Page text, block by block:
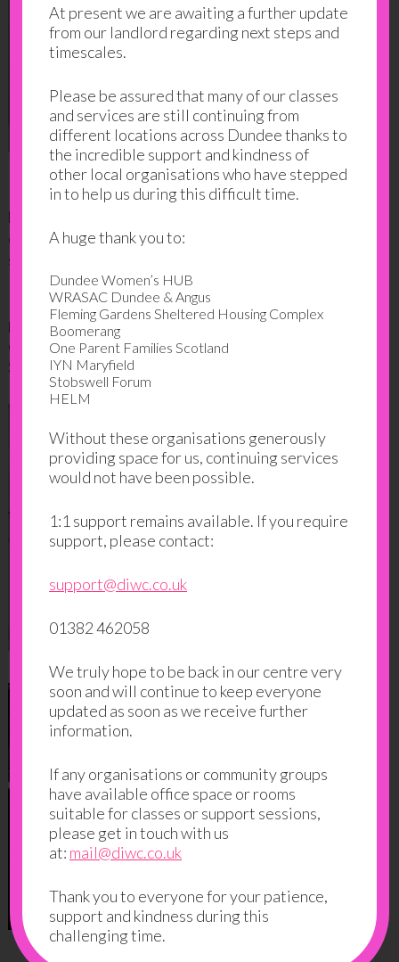
Displays included the following categories; family
love stories (Emilia’s grandmother story), family
objects (a Christian icon), family recipes and related
stories (Amina’s South Asian recipes, Mijin’s South
Korean recipe), family traditions (Krystal’s piñata,
Mijin’s wedding photos, Mijin’s first son’s birthday
party), family hobbies (baseball, books), and my
country’s heritage (Romania, Bulgaria, Romania and
Scotland, Venezuela).
At present we are awaiting a further update
from our landlord regarding next steps and
timescales.
Please be assured that many of our classes
and services are still continuing from
different locations across Dundee thanks to
the incredible support and kindness of
other local organisations who have stepped
in to help us during this difficult time.
A huge thank you to:
Dundee Women’s HUB
WRASAC Dundee & Angus
Fleming Gardens Sheltered Housing Complex
Boomerang
One Parent Families Scotland
IYN Maryfield
Stobswell Forum
HELM
Without these organisations generously
providing space for us, continuing services
would not have been possible.
1:1 support remains available. If you require
support, please contact:
support@diwc.co.uk
01382 462058
We truly hope to be back in our centre very
soon and will continue to keep everyone
updated as soon as we receive further
information.
If any organisations or community groups
have available office space or rooms
suitable for classes or support sessions,
please get in touch with us
at: mail@diwc.co.uk
Thank you to everyone for your patience,
support and kindness during this
challenging time.